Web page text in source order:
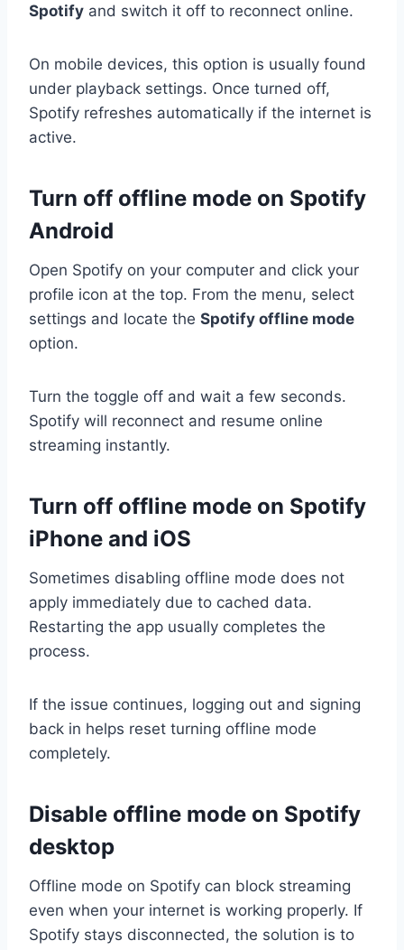
Spotify and switch it off to reconnect online.
On mobile devices, this option is usually found
under playback settings. Once turned off,
Spotify refreshes automatically if the internet is
active.
Turn off offline mode on Spotify
Android
Open Spotify on your computer and click your
profile icon at the top. From the menu, select
settings and locate the Spotify offline mode
option.
Turn the toggle off and wait a few seconds.
Spotify will reconnect and resume online
streaming instantly.
Turn off offline mode on Spotify
iPhone and iOS
Sometimes disabling offline mode does not
apply immediately due to cached data.
Restarting the app usually completes the
process.
If the issue continues, logging out and signing
back in helps reset turning offline mode
completely.
Disable offline mode on Spotify
desktop
Offline mode on Spotify can block streaming
even when your internet is working properly. If
Spotify stays disconnected, the solution is to